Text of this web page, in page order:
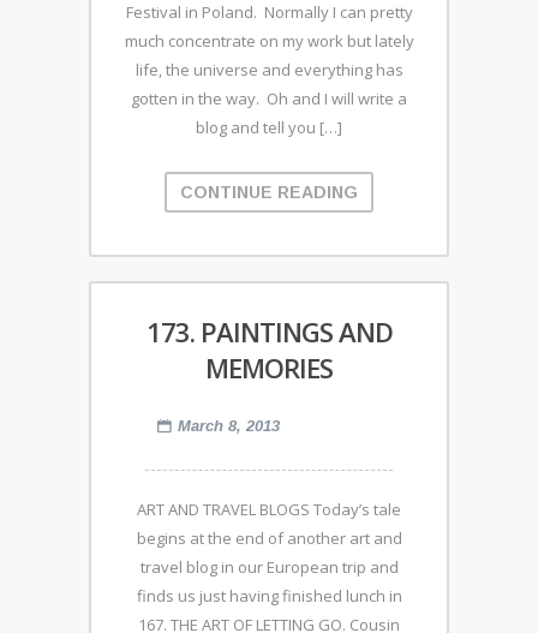
Festival in Poland. Normally I can pretty
much concentrate on my work but lately
life, the universe and everything has
gotten in the way. Oh and I will write a
blog and tell you […]
CONTINUE READING
173. PAINTINGS AND
MEMORIES
March 8, 2013
ART AND TRAVEL BLOGS Today’s tale
begins at the end of another art and
travel blog in our European trip and
finds us just having finished lunch in
167. THE ART OF LETTING GO. Cousin